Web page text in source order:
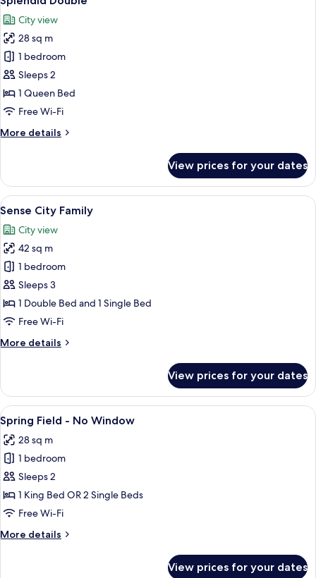
all
photos
for
Splendid
Double
City view
28 sq m
1 bedroom
Sleeps 2
1 Queen Bed
Free Wi-Fi
More details
More
Double
View prices for your dates
View
all
photos
for
Sense
City
Family
A hotel room with a large bed, a
4
Sense City Family
City view
42 sq m
1 bedroom
Sleeps 3
1 Double Bed and 1 Single Bed
Free Wi-Fi
More details
More
City
Family
View prices for your dates
View
all
photos
for
Spring
Field
-
Window
A neatly arranged hotel room with a
6
Spring Field - No Window
28 sq m
1 bedroom
Sleeps 2
1 King Bed OR 2 Single Beds
Free Wi-Fi
More details
More
View prices for your dates